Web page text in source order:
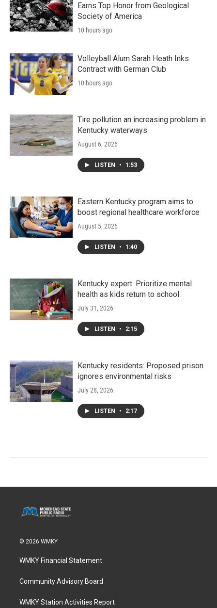
Earns Top Honor from Geological
Society of America
10 hours ago
Volleyball Alum Sarah Heath Inks
Contract with German Club
10 hours ago
Tire pollution an increasing problem in
Kentucky waterways
August 6, 2026
LISTEN • 1:53
Eastern Kentucky program aims to
boost regional healthcare workforce
August 5, 2026
LISTEN • 1:40
Kentucky expert: Prioritize mental
health as kids return to school
July 31, 2026
LISTEN • 2:15
Kentucky residents: Proposed prison
ignores environmental risks
July 28, 2026
LISTEN • 2:17
© 2026 WMKY
WMKY Financial Statement
Community Advisory Board
WMKY Station Activities Report